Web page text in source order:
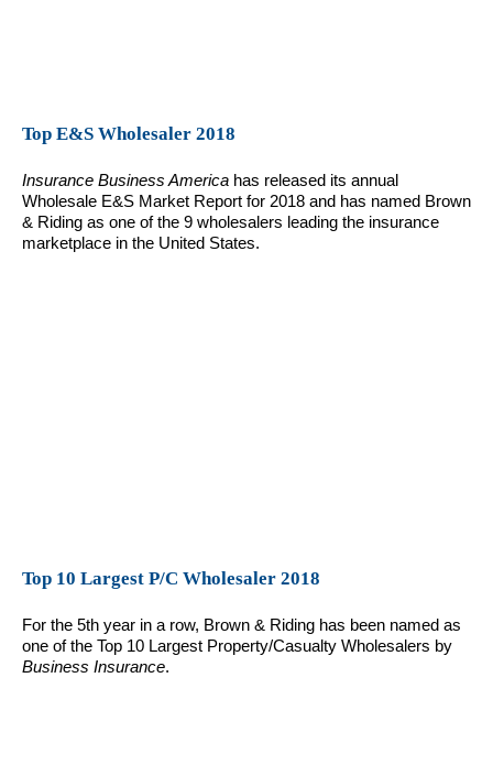
Top E&S Wholesaler 2018
Insurance Business America has released its annual
Wholesale E&S Market Report for 2018 and has named Brown
& Riding as one of the 9 wholesalers leading the insurance
marketplace in the United States.
Top 10 Largest P/C Wholesaler 2018
For the 5th year in a row, Brown & Riding has been named as
one of the Top 10 Largest Property/Casualty Wholesalers by
Business Insurance.